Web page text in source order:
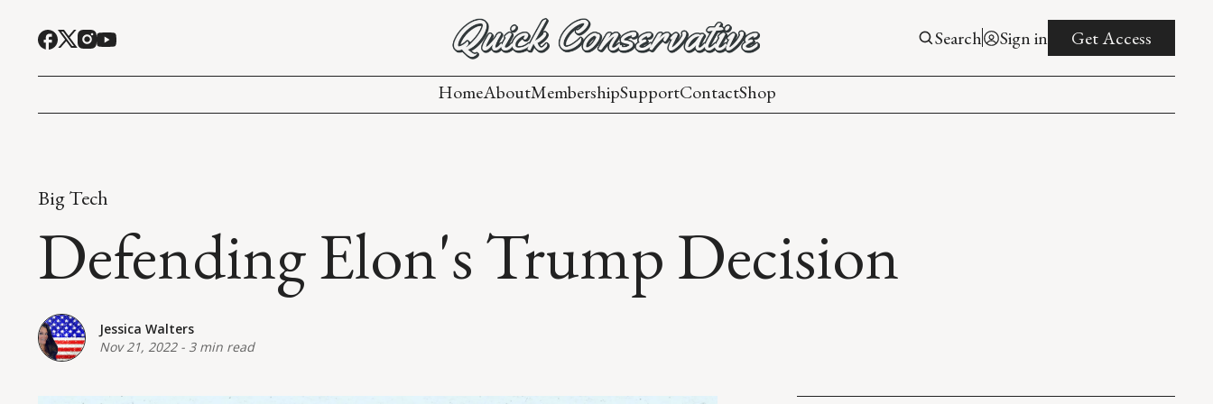
Search Sign in Get Access
HomeAboutMembershipSupportContactShop
Big Tech
Defending Elon's Trump Decision
Jessica Walters
Nov 21, 2022- 3 min read